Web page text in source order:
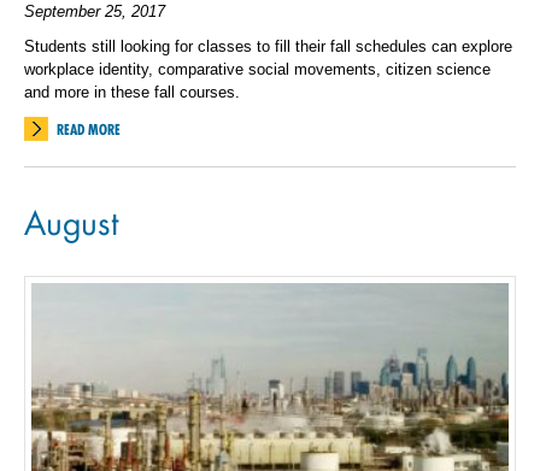
September 25, 2017
Students still looking for classes to fill their fall schedules can explore
workplace identity, comparative social movements, citizen science
and more in these fall courses.
READ MORE
August